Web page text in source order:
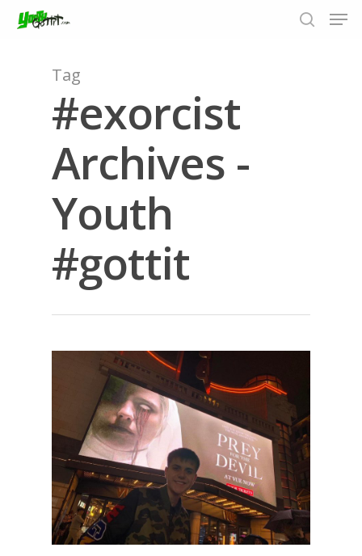
Hit enter to search or ESC to close
Tag
#exorcist
Archives -
Youth
#gottit